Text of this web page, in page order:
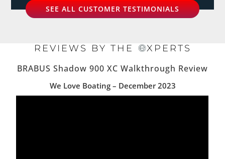
SEE ALL CUSTOMER TESTIMONIALS
REVIEWS BY THE
XPERTS
BRABUS Shadow 900 XC Walkthrough Review
We Love Boating – December 2023